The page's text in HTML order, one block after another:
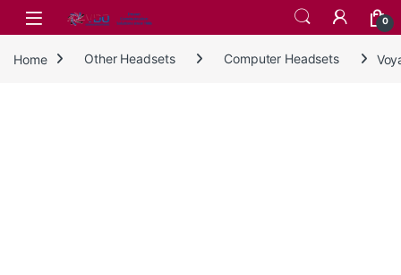
Skip to navigation
Skip to content
0
Home Other Headsets Computer Headsets